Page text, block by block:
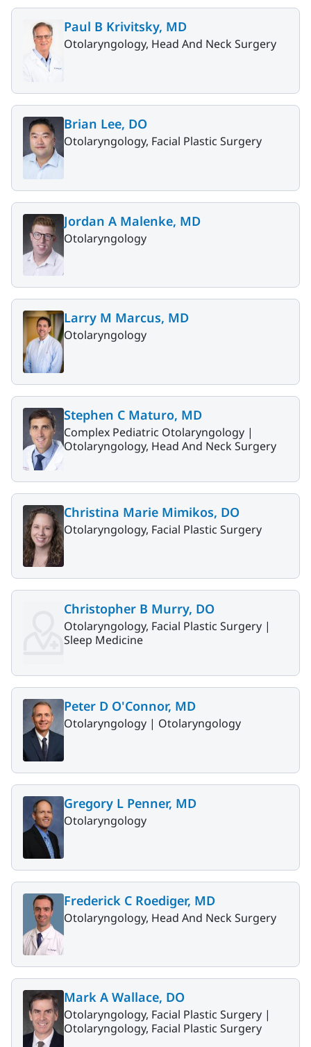
Paul B Krivitsky, MD
Otolaryngology, Head And Neck Surgery
Brian Lee, DO
Otolaryngology, Facial Plastic Surgery
Jordan A Malenke, MD
Otolaryngology
Larry M Marcus, MD
Otolaryngology
Stephen C Maturo, MD
Complex Pediatric Otolaryngology |
Otolaryngology, Head And Neck Surgery
Christina Marie Mimikos, DO
Otolaryngology, Facial Plastic Surgery
Christopher B Murry, DO
Otolaryngology, Facial Plastic Surgery |
Sleep Medicine
Peter D O'Connor, MD
Otolaryngology | Otolaryngology
Gregory L Penner, MD
Otolaryngology
Frederick C Roediger, MD
Otolaryngology, Head And Neck Surgery
Mark A Wallace, DO
Otolaryngology, Facial Plastic Surgery |
Otolaryngology, Facial Plastic Surgery